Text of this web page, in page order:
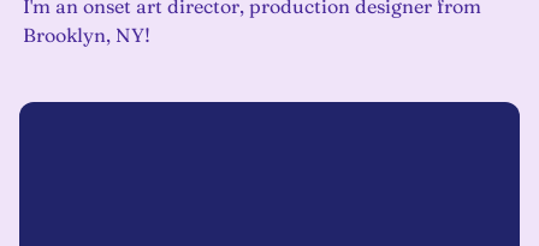
I'm an onset art director, production designer from
Brooklyn, NY!